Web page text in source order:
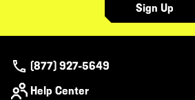
Sign Up
(877) 927-5649
Help Center